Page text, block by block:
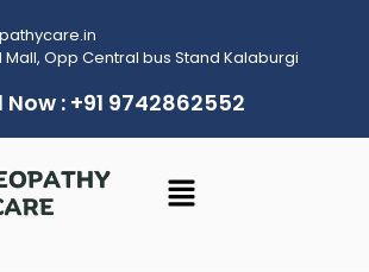
Mall, Opp Central bus Stand Kalaburgi
Now : +91 9742862552